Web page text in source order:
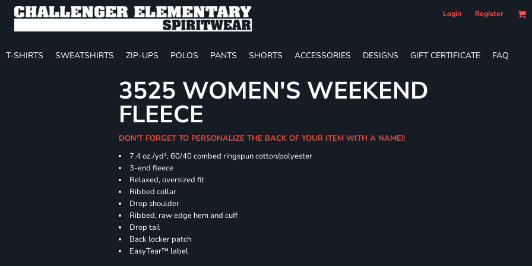
Login Register
T-SHIRTS SWEATSHIRTS ZIP-UPS POLOS PANTS SHORTS ACCESSORIES DESIGNS GIFT CERTIFICATE FAQ
3525 WOMEN'S WEEKEND
FLEECE
DON'T FORGET TO PERSONALIZE THE BACK OF YOUR ITEM WITH A NAME!!
7.4oz./yd², 60/40 combed ringspun cotton/polyester
3-end fleece
Relaxed, oversized fit
Ribbed collar
Drop shoulder
Ribbed, raw edge hem and cuff
Drop tail
Back locker patch
EasyTear™ label